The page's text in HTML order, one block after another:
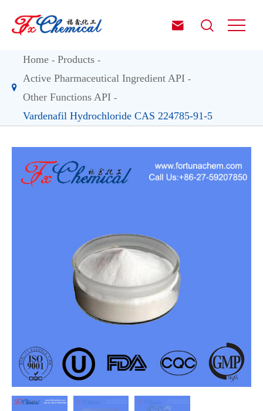
 
Home
Products
Active Pharmaceutical Ingredient API
Other Functions API
Vardenafil Hydrochloride CAS 224785-91-5